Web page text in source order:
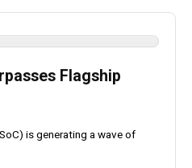
Flagship
is generating a wave of